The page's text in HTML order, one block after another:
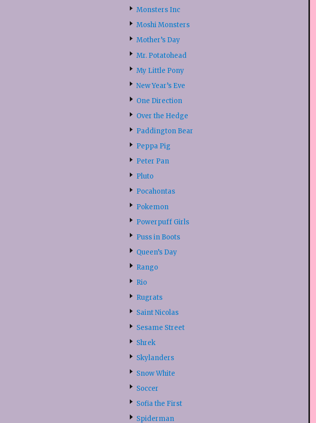
Monsters Inc
Moshi Monsters
Mother’s Day
Mr. Potatohead
My Little Pony
New Year’s Eve
One Direction
Over the Hedge
Paddington Bear
Peppa Pig
Peter Pan
Pluto
Pocahontas
Pokemon
Powerpuff Girls
Puss in Boots
Queen’s Day
Rango
Rio
Rugrats
Saint Nicolas
Sesame Street
Shrek
Skylanders
Snow White
Soccer
Sofia the First
Spiderman